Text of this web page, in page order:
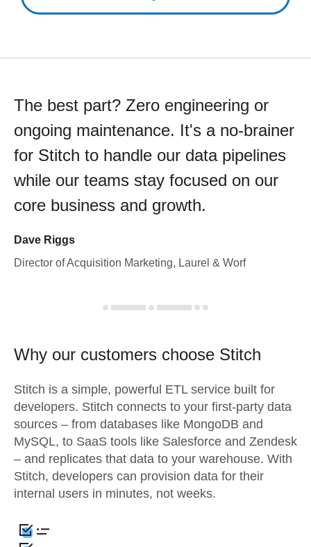
The best part? Zero engineering or
ongoing maintenance. It's a no-brainer
for Stitch to handle our data pipelines
while our teams stay focused on our
core business and growth.
Dave Riggs
Director of Acquisition Marketing, Laurel & Worf
Why our customers choose Stitch
Stitch is a simple, powerful ETL service built for
developers. Stitch connects to your first-party data
sources – from databases like MongoDB and
MySQL, to SaaS tools like Salesforce and Zendesk
– and replicates that data to your warehouse. With
Stitch, developers can provision data for their
internal users in minutes, not weeks.